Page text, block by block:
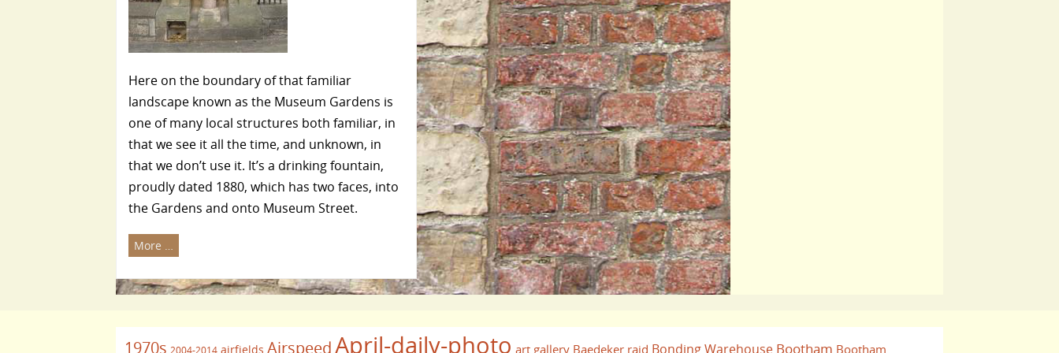
Here on the boundary of that familiar
landscape known as the Museum Gardens is
one of many local structures both familiar, in
that we see it all the time, and unknown, in
that we don’t use it. It’s a drinking fountain,
proudly dated 1880, which has two faces, into
the Gardens and onto Museum Street.
More …
1970s 2004-2014 airfields AirspeedApril-daily-photo art gallery Baedeker raid Bonding Warehouse Bootham Bootham